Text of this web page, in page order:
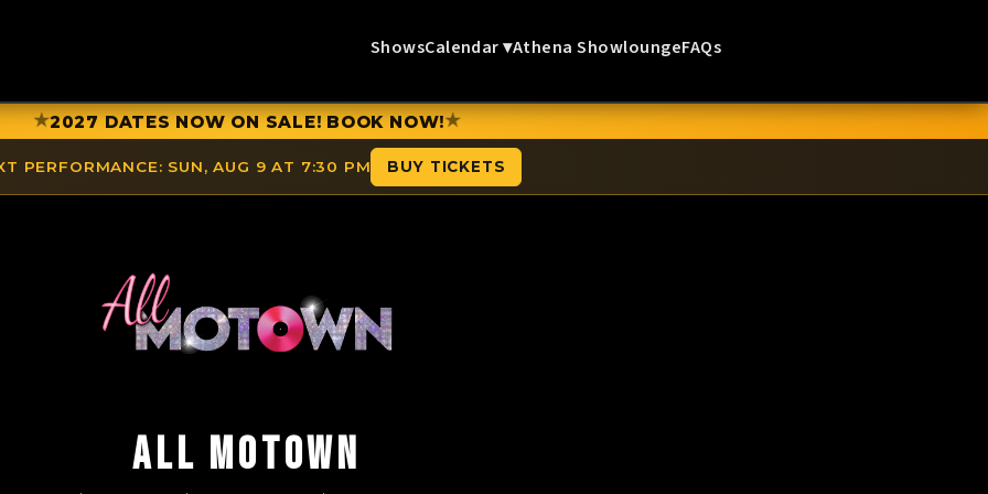
ShowsCalendar ▾Athena ShowloungeFAQs
★2027 DATES NOW ON SALE! BOOK NOW!★
PERFORMANCE: SUN, AUG 9 AT 7:30 PM BUY TICKETS
ALL MOTOWN